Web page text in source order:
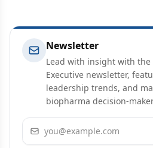
Newsletter
Lead with insight with the
Executive newsletter,
leadership trends, and
biopharma decision-
Email address